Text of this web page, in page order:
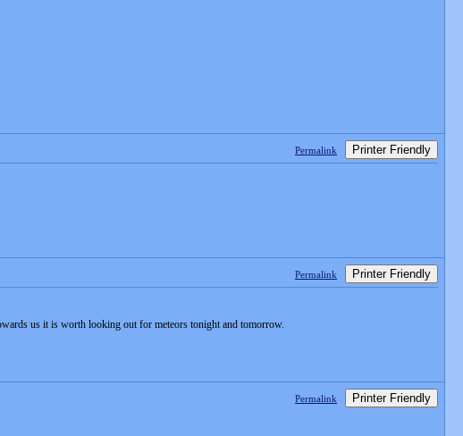
Permalink Printer Friendly
Permalink Printer Friendly
us it is worth looking out for meteors tonight and tomorrow.
Permalink Printer Friendly